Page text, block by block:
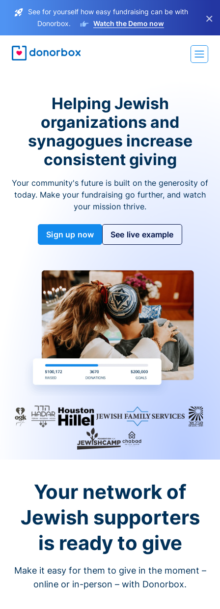
See for yourself how easy fundraising can be with
Donorbox.
Watch the Demo now ×
Helping Jewish
organizations and
synagogues increase
consistent giving
Your community's future is built on the generosity of
today. Make your fundraising go further, and watch
your mission thrive.
Sign up now See live example
Your network of
Jewish supporters
is ready to give
Make it easy for them to give in the moment –
online or in-person – with Donorbox.